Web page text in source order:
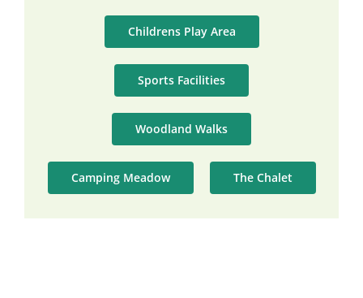
Childrens Play Area
Sports Facilities
Woodland Walks
Camping Meadow The Chalet